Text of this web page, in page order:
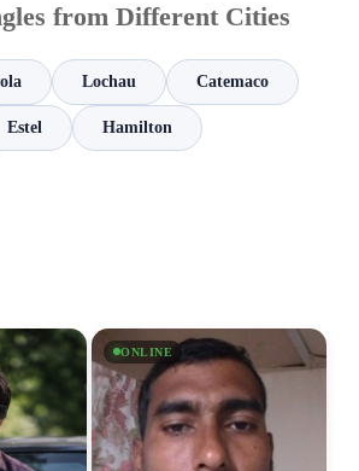
from Different Cities
Lochau Catemaco
Estel Hamilton
ONLINE